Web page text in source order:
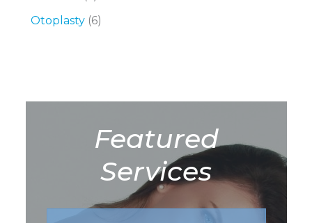
Otoplasty (6)
Featured
Services